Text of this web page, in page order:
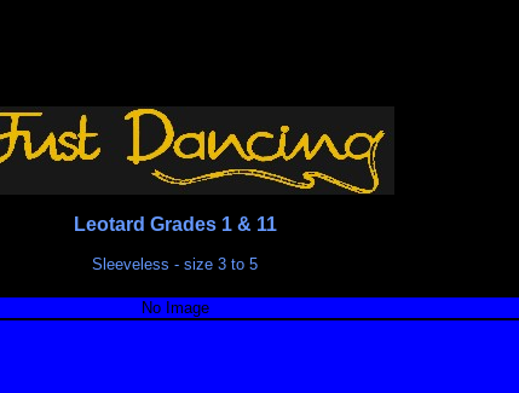
Leotard Grades 1 & 11
Sleeveless - size 3 to 5
No Image